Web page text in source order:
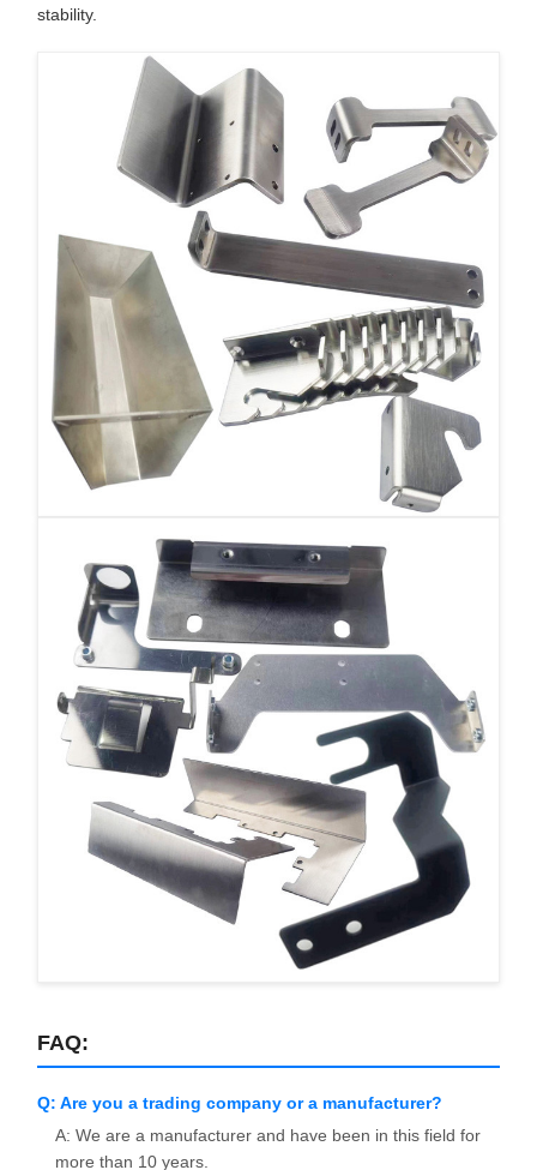
stability.
FAQ:
Q: Are you a trading company or a manufacturer?
A: We are a manufacturer and have been in this field for
more than 10 years.